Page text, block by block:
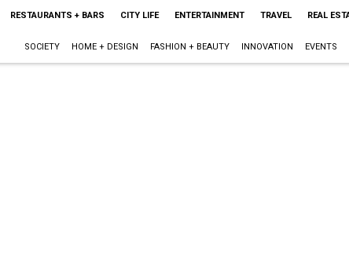
RESTAURANTS + BARS CITY LIFE ENTERTAINMENT TRAVEL REAL
SOCIETY HOME + DESIGN FASHION + BEAUTY INNOVATION EVENTS